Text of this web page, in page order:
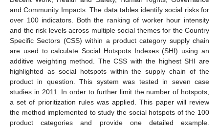
and Community Impacts. The data tables identify social risks for
over 100 indicators. Both the ranking of worker hour intensity
and the risk levels across multiple social themes for the Country
Specific Sectors (CSS) within a product category supply chain
are used to calculate Social Hotspots Indexes (SHI) using an
additive weighting method. The CSS with the highest SHI are
highlighted as social hotspots within the supply chain of the
product in question. This system was tested in seven case
studies in 2011. In order to further limit the number of hotspots,
a set of prioritization rules was applied. This paper will review
the method implemented to study the social hotspots of the 100
product categories and provide one detailed example.